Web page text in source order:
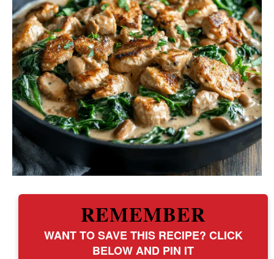
REMEMBER
WANT TO SAVE THIS RECIPE? CLICK
BELOW AND PIN IT